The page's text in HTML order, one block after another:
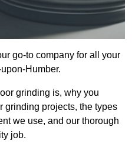
go-to company for all your
Humber.
grinding is, why you
grinding projects, the types
we use, and our thorough
job.